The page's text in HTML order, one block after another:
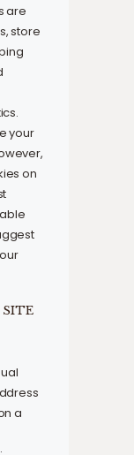
are
store
your
on
SITE
a